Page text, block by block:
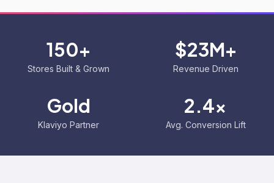
150+
Stores Built & Grown
$23M+
Revenue Driven
Gold
Klaviyo Partner
2.4x
Avg. Conversion Lift